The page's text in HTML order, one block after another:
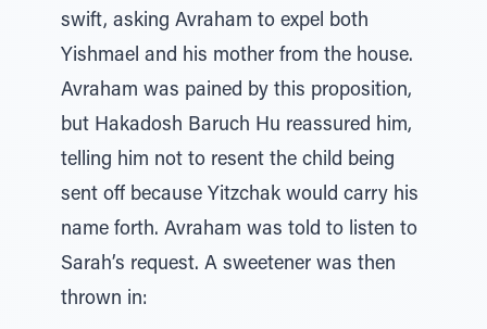
swift, asking Avraham to expel both
Yishmael and his mother from the house.
Avraham was pained by this proposition,
but Hakadosh Baruch Hu reassured him,
telling him not to resent the child being
sent off because Yitzchak would carry his
name forth. Avraham was told to listen to
Sarah’s request. A sweetener was then
thrown in: